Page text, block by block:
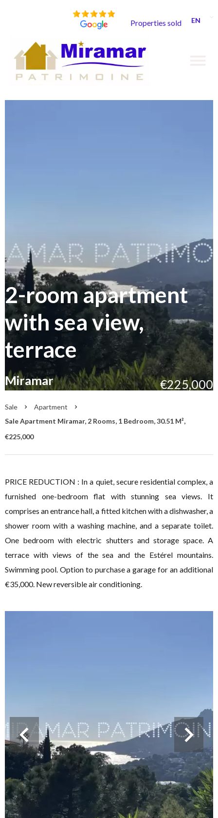
Properties sold EN
2-room apartment
with sea view,
terrace
Miramar €225,000
Sale
Apartment
Sale Apartment Miramar, 2 Rooms, 1 Bedroom, 30.51 M²,
€225,000
PRICE REDUCTION : In a quiet, secure residential complex, a
furnished one-bedroom flat with stunning sea views. It
comprises an entrance hall, a fitted kitchen with a dishwasher, a
shower room with a washing machine, and a separate toilet.
One bedroom with electric shutters and storage space. A
terrace with views of the sea and the Estérel mountains.
Swimming pool. Option to purchase a garage for an additional
€35,000. New reversible air conditioning.